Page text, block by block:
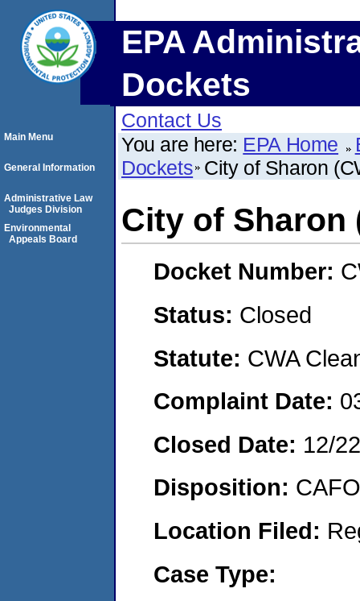
EPA
Dockets
Contact Us
You are here: EPA Home
Dockets City of Sharon
City of Sharon
Docket Number:
Status: Closed
Statute: CWA
Complaint Date:
Closed Date: 12/
Disposition:
Location Filed:
Case Type:
Main Menu
General Information
Administrative Law
Judges Division
Environmental
Appeals Board